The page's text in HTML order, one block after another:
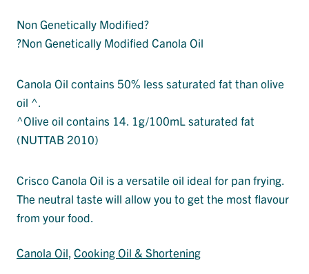
Non Genetically Modified?
?Non Genetically Modified Canola Oil
Canola Oil contains 50% less saturated fat than olive
oil ^.
^Olive oil contains 14. 1g/100mL saturated fat
(NUTTAB 2010)
Crisco Canola Oil is a versatile oil ideal for pan frying.
The neutral taste will allow you to get the most flavour
from your food.
Canola Oil, Cooking Oil & Shortening